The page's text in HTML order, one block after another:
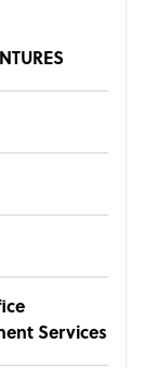
Services